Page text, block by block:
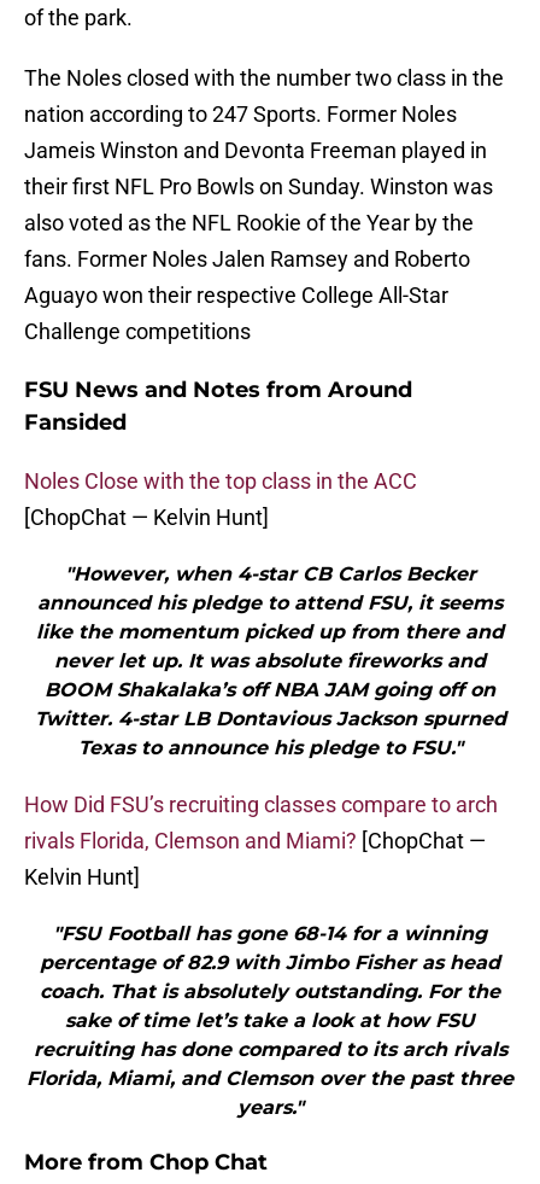
of the park.
The Noles closed with the number two class in the
nation according to 247 Sports. Former Noles
Jameis Winston and Devonta Freeman played in
their first NFL Pro Bowls on Sunday. Winston was
also voted as the NFL Rookie of the Year by the
fans. Former Noles Jalen Ramsey and Roberto
Aguayo won their respective College All-Star
Challenge competitions
FSU News and Notes from Around
Fansided
Noles Close with the top class in the ACC
[ChopChat — Kelvin Hunt]
"However, when 4-star CB Carlos Becker
announced his pledge to attend FSU, it seems
like the momentum picked up from there and
never let up. It was absolute fireworks and
BOOM Shakalaka’s off NBA JAM going off on
Twitter. 4-star LB Dontavious Jackson spurned
Texas to announce his pledge to FSU."
How Did FSU’s recruiting classes compare to arch
rivals Florida, Clemson and Miami? [ChopChat —
Kelvin Hunt]
"FSU Football has gone 68-14 for a winning
percentage of 82.9 with Jimbo Fisher as head
coach. That is absolutely outstanding. For the
sake of time let’s take a look at how FSU
recruiting has done compared to its arch rivals
Florida, Miami, and Clemson over the past three
years."
More from Chop Chat